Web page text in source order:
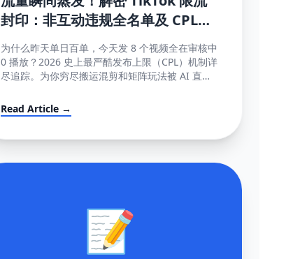
封印：非互动违规全名单及 CPL
(内容发布上限) 深度破局指南
为什么昨天单日百单，今天发 8 个视频全在审核中
0 播放？2026 史上最严酷发布上限（CPL）机制详
尽追踪。为你穷尽搬运混剪和矩阵玩法被 AI 直接
Read Article →
📝